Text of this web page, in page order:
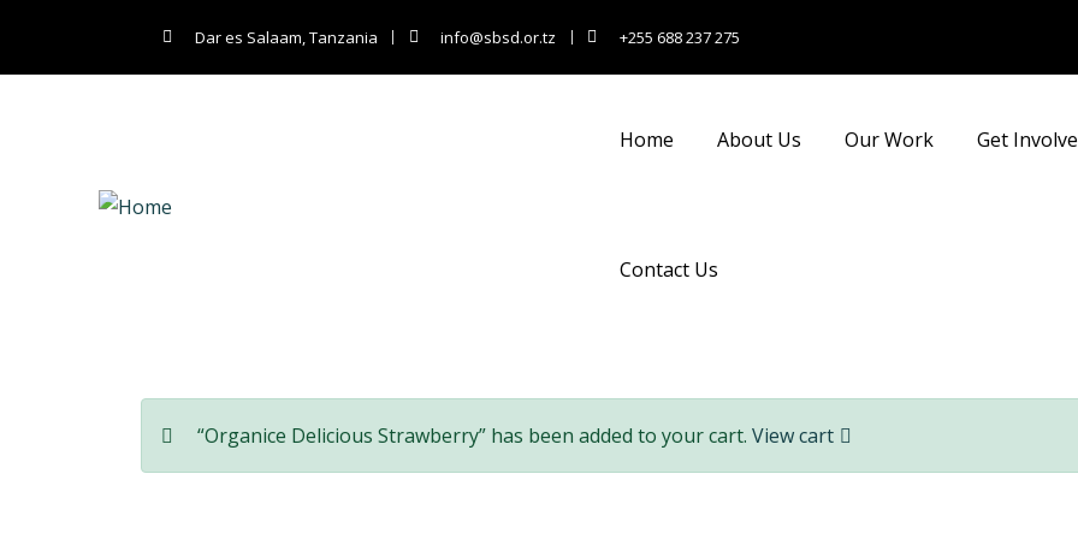
Dar es Salaam, Tanzania info@sbsd.or.tz +255 688 237 275
Home About Us Our Work Get
Contact Us
Consulting for Every
“Organice Delicious Strawberry” has been added to your cart. View cart